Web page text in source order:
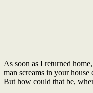
As soon as I returned
man screams in your
But how could that be,